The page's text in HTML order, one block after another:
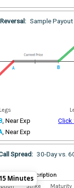
Sample
, Near Exp
, Near Exp
Click
Spread: 30-Day vs.
Index Description
Strike Maturity
Minutes